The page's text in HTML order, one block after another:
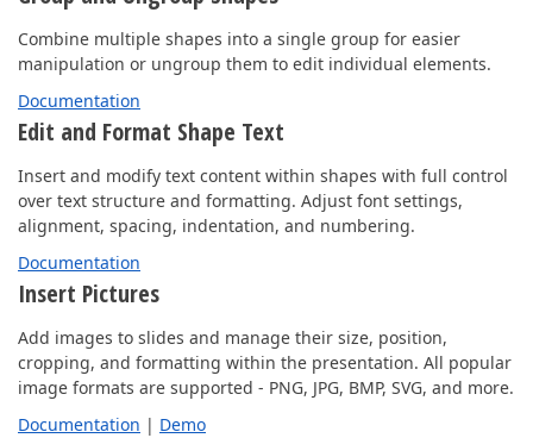
Combine multiple shapes into a single group for easier
manipulation or ungroup them to edit individual elements.
Documentation
Edit and Format Shape Text
Insert and modify text content within shapes with full control
over text structure and formatting. Adjust font settings,
alignment, spacing, indentation, and numbering.
Documentation
Insert Pictures
Add images to slides and manage their size, position,
cropping, and formatting within the presentation. All popular
image formats are supported - PNG, JPG, BMP, SVG, and more.
Documentation | Demo